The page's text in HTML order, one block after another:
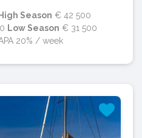
High Season € 42 500
Low Season € 31 500
20% / week